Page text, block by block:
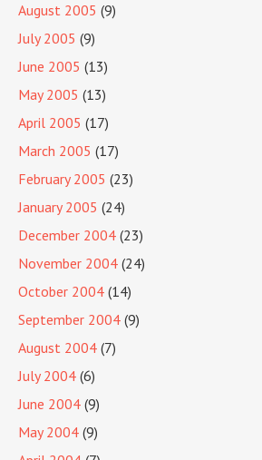
August 2005 (9)
July 2005 (9)
June 2005 (13)
May 2005 (13)
April 2005 (17)
March 2005 (17)
February 2005 (23)
January 2005 (24)
December 2004 (23)
November 2004 (24)
October 2004 (14)
September 2004 (9)
August 2004 (7)
July 2004 (6)
June 2004 (9)
May 2004 (9)